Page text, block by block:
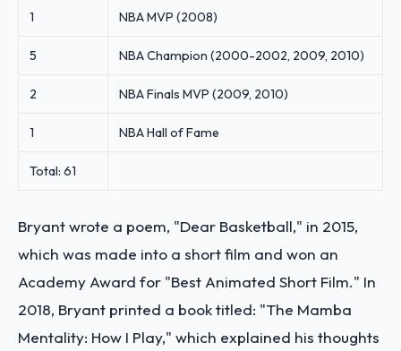
1 NBA MVP (2008)
5 NBA Champion (2000-2002, 2009, 2010)
2 NBA Finals MVP (2009, 2010)
1 NBA Hall of Fame
Total: 61
Bryant wrote a poem, "Dear Basketball," in 2015,
which was made into a short film and won an
Academy Award for "Best Animated Short Film." In
2018, Bryant printed a book titled: "The Mamba
Mentality: How I Play," which explained his thoughts